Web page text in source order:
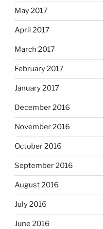
May 2017
April 2017
March 2017
February 2017
January 2017
December 2016
November 2016
October 2016
September 2016
August 2016
July 2016
June 2016